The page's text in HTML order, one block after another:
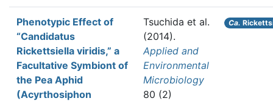
Phenotypic Effect of
“Candidatus
Rickettsiella viridis,” a
Facultative Symbiont of
the Pea Aphid
(Acyrthosiphon
Tsuchida et al.
(2014).
Applied and
Environmental
Microbiology
80 (2)
Ca.